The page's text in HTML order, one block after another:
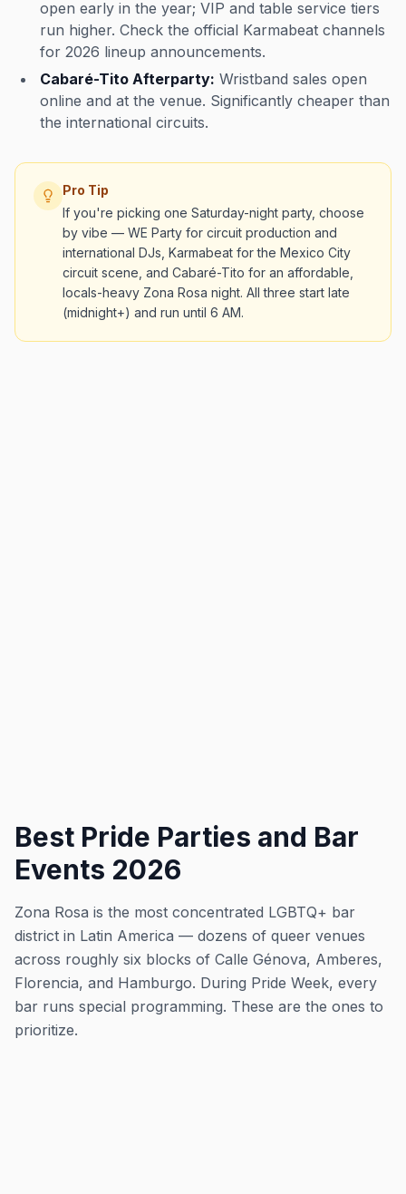
open early in the year; VIP and table service tiers
run higher. Check the official Karmabeat channels
for 2026 lineup announcements.
Cabaré-Tito Afterparty: Wristband sales open
online and at the venue. Significantly cheaper than
the international circuits.
Pro Tip
If you're picking one Saturday-night party, choose
by vibe — WE Party for circuit production and
international DJs, Karmabeat for the Mexico City
circuit scene, and Cabaré-Tito for an affordable,
locals-heavy Zona Rosa night. All three start late
(midnight+) and run until 6 AM.
Best Pride Parties and Bar
Events 2026
Zona Rosa is the most concentrated LGBTQ+ bar
district in Latin America — dozens of queer venues
across roughly six blocks of Calle Génova, Amberes,
Florencia, and Hamburgo. During Pride Week, every
bar runs special programming. These are the ones to
prioritize.